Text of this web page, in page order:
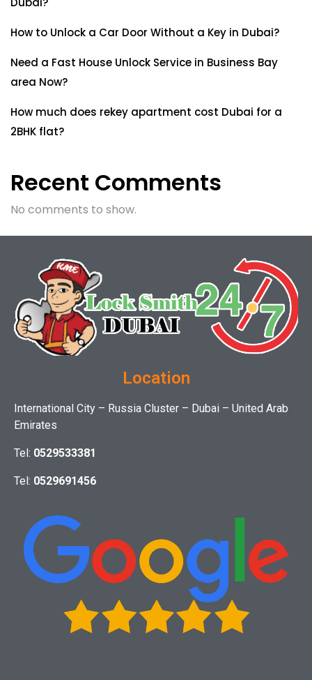
How to Unlock a Car Door Without a Key in Dubai?
Need a Fast House Unlock Service in Business Bay
area Now?
How much does rekey apartment cost Dubai for a
2BHK flat?
Recent Comments
No comments to show.
Location
International City – Russia Cluster – Dubai – United Arab
Emirates
Tel: 0529533381
Tel: 0529691456